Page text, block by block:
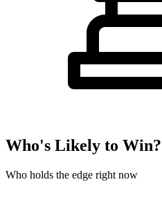
Who's Likely to Win?
Who holds the edge right now